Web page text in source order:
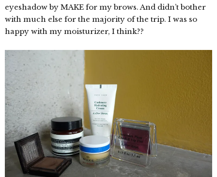
eyeshadow by MAKE for my brows. And didn’t bother
with much else for the majority of the trip. I was so
happy with my moisturizer, I think??